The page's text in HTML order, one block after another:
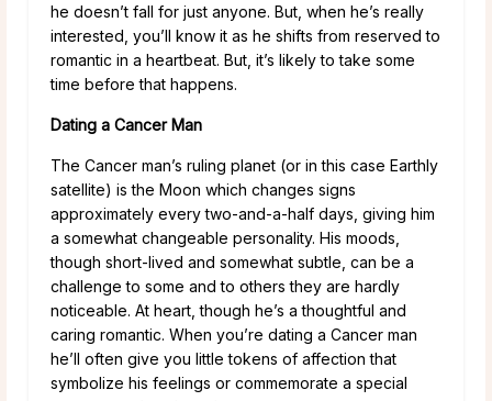
he doesn’t fall for just anyone. But, when he’s really
interested, you’ll know it as he shifts from reserved to
romantic in a heartbeat. But, it’s likely to take some
time before that happens.
Dating a Cancer Man
The Cancer man’s ruling planet (or in this case Earthly
satellite) is the Moon which changes signs
approximately every two-and-a-half days, giving him
a somewhat changeable personality. His moods,
though short-lived and somewhat subtle, can be a
challenge to some and to others they are hardly
noticeable. At heart, though he’s a thoughtful and
caring romantic. When you’re dating a Cancer man
he’ll often give you little tokens of affection that
symbolize his feelings or commemorate a special